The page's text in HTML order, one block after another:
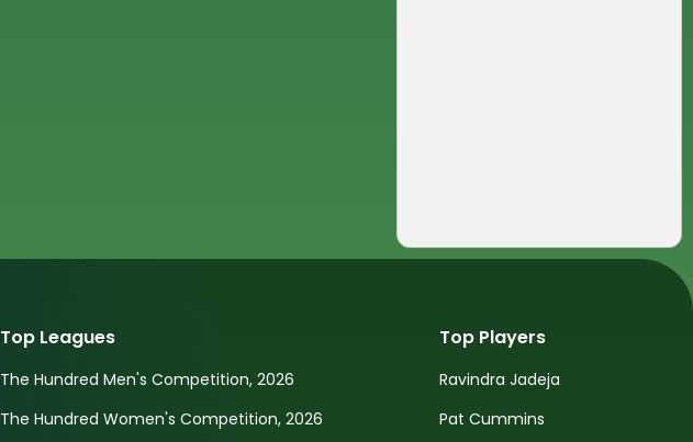
Top Leagues
The Hundred Men's Competition, 2026
The Hundred Women's Competition, 2026
Top Players
Ravindra Jadeja
Pat Cummins